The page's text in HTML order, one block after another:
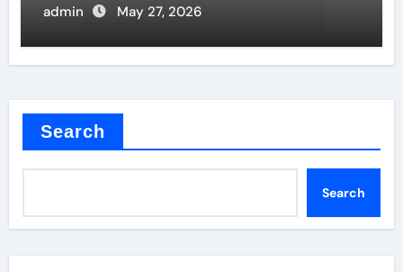
admin May 27, 2026
Search
Search